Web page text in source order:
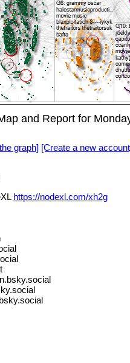
and Report for
graph] [Create a new
https://nodexl.com/xh2g